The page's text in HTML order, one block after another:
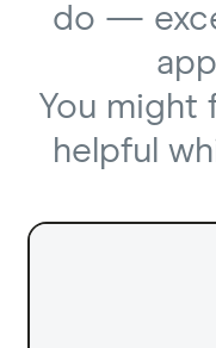
do —
You might
helpful